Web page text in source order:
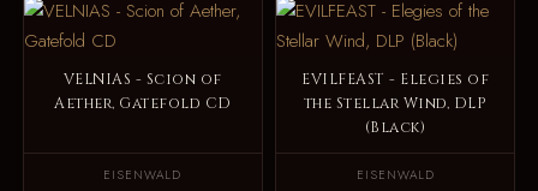
VELNIAS - Scion of
Aether, Gatefold CD
EISENWALD
EVILFEAST - Elegies of
the Stellar Wind, DLP
(Black)
EISENWALD